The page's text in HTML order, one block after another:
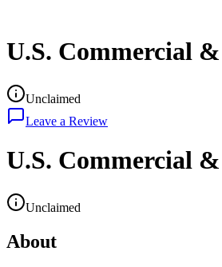
U.S. Commercial
Unclaimed
Leave a Review
U.S. Commercial
Unclaimed
About